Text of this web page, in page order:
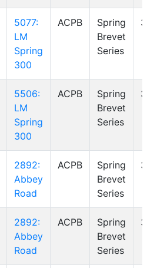
5077:
LM
Spring
300
ACPB
Spring
Brevet
Series
5506:
LM
Spring
300
ACPB
Spring
Brevet
Series
2892:
Abbey
Road
ACPB
Spring
Brevet
Series
2892:
Abbey
Road
ACPB
Spring
Brevet
Series